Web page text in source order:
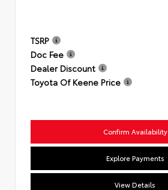
TSRP
Doc Fee
Dealer Discount
Toyota Of Keene Price
Confirm Availability
Explore Payments
View Details